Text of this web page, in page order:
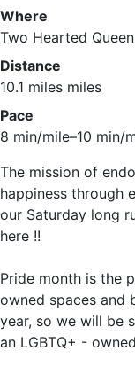
Where
Two Hearted
Distance
10.1 miles miles
Pace
8 min/mile–10 min/
The mission of
happiness through
our Saturday long
here !!
Pride month is the
owned spaces and
year, so we will be
an LGBTQ+ -